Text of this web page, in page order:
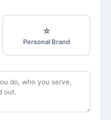
⭐
Personal Brand